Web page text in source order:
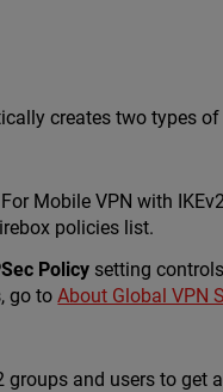
creates two types
Mobile VPN with
policies list.
Policy setting
go toAbout Global VPN
and users to get